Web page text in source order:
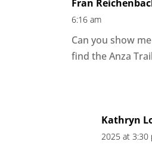
Fran
6:16 am
Can you show
find the Anza
Kathryn
2025 at 3:30